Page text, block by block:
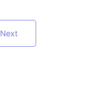
Next